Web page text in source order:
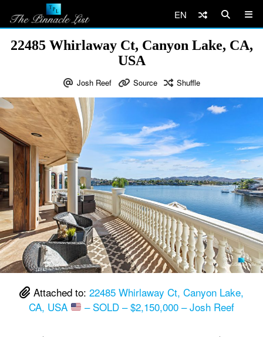
EN
22485 Whirlaway Ct, Canyon Lake, CA,
USA
Josh Reef Source Shuffle
Attached to: 22485 Whirlaway Ct, Canyon Lake,
CA, USA
– SOLD – $2,150,000 – Josh Reef